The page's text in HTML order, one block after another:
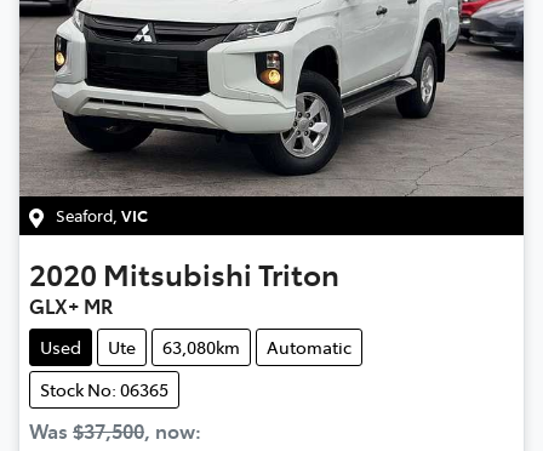
Seaford, VIC
2020 Mitsubishi Triton
GLX+ MR
Used Ute 63,080km
Automatic
Stock No: 06365
Was $37,500, now: